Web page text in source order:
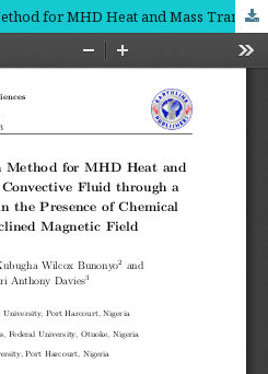
Homotopy Perturbation Method for MHD Heat and Mass Transfer Flow of Convective Fluid through a Vertical Porous Plate in the Presence of Chemical Reaction and Inclined Magnetic Field